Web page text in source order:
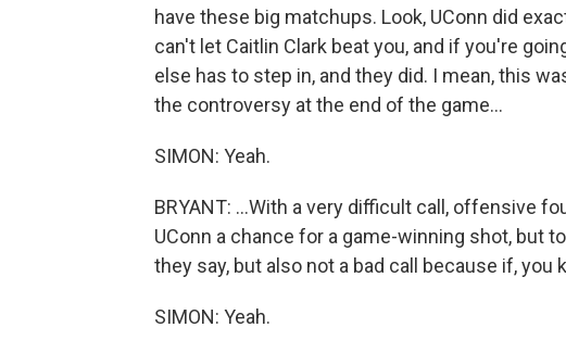
have these big matchups. Look, UConn did
can't let Caitlin Clark beat you, and if you're
else has to step in, and they did. I mean, this
the controversy at the end of the game...
SIMON: Yeah.
BRYANT: ...With a very difficult call, offensive
UConn a chance for a game-winning shot, but
they say, but also not a bad call because if, you
SIMON: Yeah.